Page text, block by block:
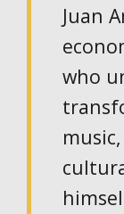
Juan
who